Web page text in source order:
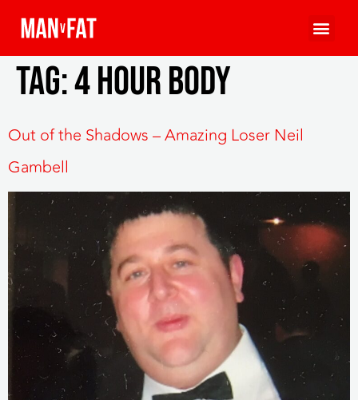
Tag:4 Hour Body
Out of the Shadows – Amazing Loser Neil
Gambell